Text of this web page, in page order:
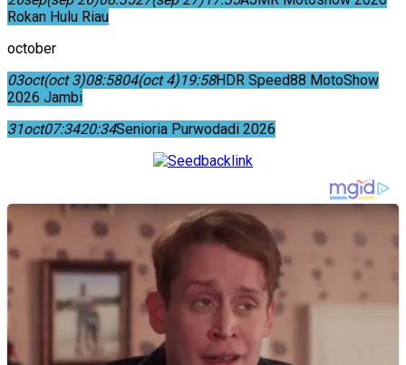
Rokan Hulu Riau
october
03oct(oct 3)08:5804(oct 4)19:58HDR Speed88 MotoShow
2026 Jambi
31oct07:3420:34Senioria Purwodadi 2026